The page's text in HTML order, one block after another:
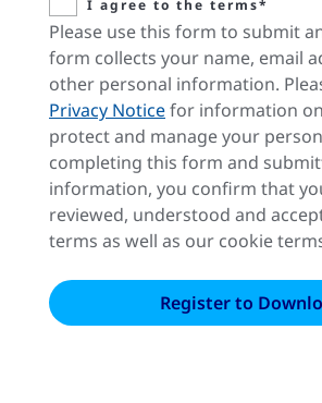
I agree to the terms*
Please use this form to submit
form collects your name, email
other personal information.
Privacy Noticefor information
protect and manage your
completing this form and
information, you confirm that
reviewed, understood and
terms as well as our cookie